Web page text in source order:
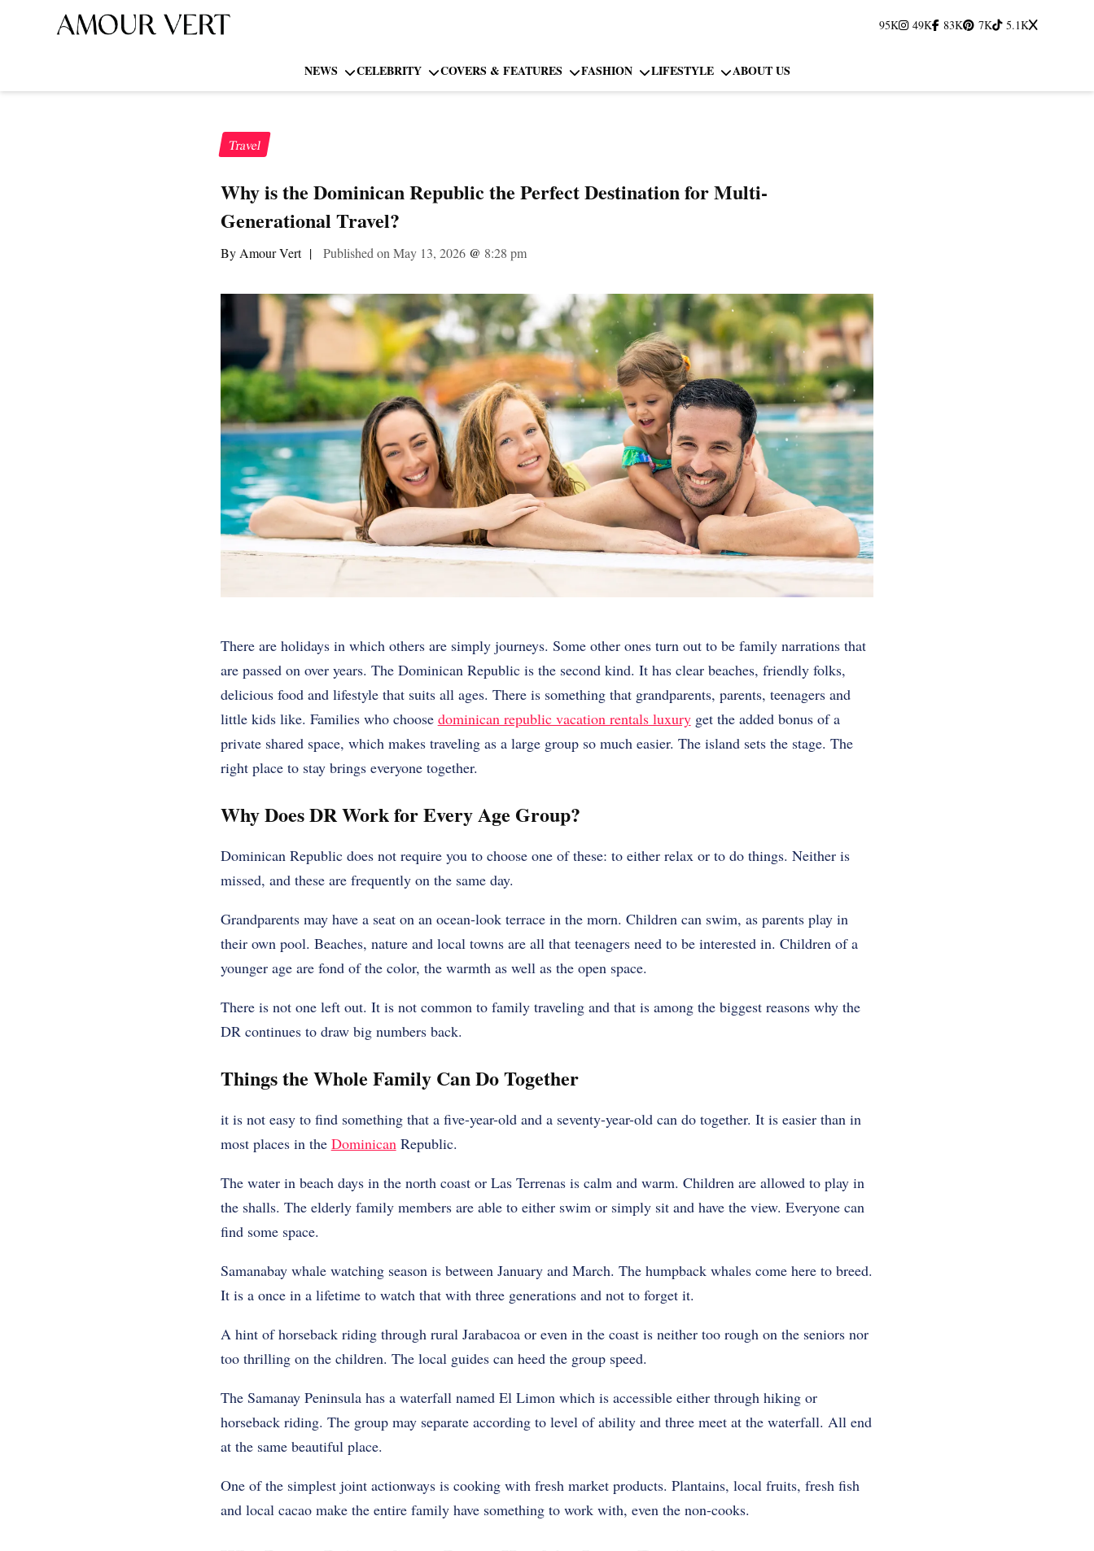
95K 49K 83K 7K 5.1K
NEWS CELEBRITY COVERS & FEATURES FASHION LIFESTYLE ABOUT US
Travel
Why is the Dominican Republic the Perfect Destination for Multi-
Generational Travel?
By Amour Vert | Published on May 13, 2026@ 8:28 pm
There are holidays in which others are simply journeys. Some other ones turn out to be family narrations that
are passed on over years. The Dominican Republic is the second kind. It has clear beaches, friendly folks,
delicious food and lifestyle that suits all ages. There is something that grandparents, parents, teenagers and
little kids like. Families who choose dominican republic vacation rentals luxuryget the added bonus of a
private shared space, which makes traveling as a large group so much easier. The island sets the stage. The
right place to stay brings everyone together.
Why Does DR Work for Every Age Group?
Dominican Republic does not require you to choose one of these: to either relax or to do things. Neither is
missed, and these are frequently on the same day.
Grandparents may have a seat on an ocean-look terrace in the morn. Children can swim, as parents play in
their own pool. Beaches, nature and local towns are all that teenagers need to be interested in. Children of a
younger age are fond of the color, the warmth as well as the open space.
There is not one left out. It is not common to family traveling and that is among the biggest reasons why the
DR continues to draw big numbers back.
Things the Whole Family Can Do Together
it is not easy to find something that a five-year-old and a seventy-year-old can do together. It is easier than in
most places in the Dominican Republic.
The water in beach days in the north coast or Las Terrenas is calm and warm. Children are allowed to play in
the shalls. The elderly family members are able to either swim or simply sit and have the view. Everyone can
find some space.
Samanabay whale watching season is between January and March. The humpback whales come here to breed.
It is a once in a lifetime to watch that with three generations and not to forget it.
A hint of horseback riding through rural Jarabacoa or even in the coast is neither too rough on the seniors nor
too thrilling on the children. The local guides can heed the group speed.
The Samanay Peninsula has a waterfall named El Limon which is accessible either through hiking or
horseback riding. The group may separate according to level of ability and three meet at the waterfall. All end
at the same beautiful place.
One of the simplest joint actionways is cooking with fresh market products. Plantains, local fruits, fresh fish
and local cacao make the entire family have something to work with, even the non-cooks.